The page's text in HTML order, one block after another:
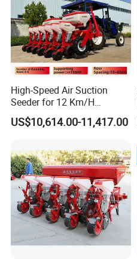
High-Speed Air Suction
Seeder for 12 Km/H
Operations
US$10,614.00-11,417.00